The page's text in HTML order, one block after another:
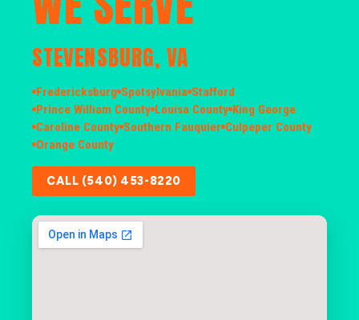
STEVENSBURG, VA
Fredericksburg Spotsylvania Stafford
Prince William County Louisa County King George
Caroline County Southern Fauquier Culpeper County
Orange County
CALL (540) 453-8220